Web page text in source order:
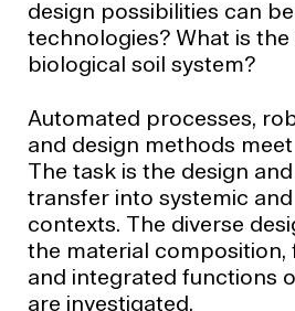
design possibilities can
technologies? What is
biological soil system?
Automated processes,
and design methods
The task is the design
transfer into systemic
contexts. The diverse
the material composition,
and integrated functions
are investigated.